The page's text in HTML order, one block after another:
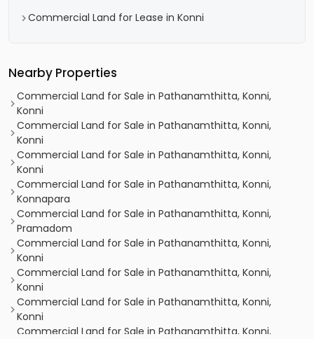
Commercial Land for Lease in Konni
Nearby Properties
Commercial Land for Sale in Pathanamthitta, Konni,
Konni
Commercial Land for Sale in Pathanamthitta, Konni,
Konni
Commercial Land for Sale in Pathanamthitta, Konni,
Konni
Commercial Land for Sale in Pathanamthitta, Konni,
Konnapara
Commercial Land for Sale in Pathanamthitta, Konni,
Pramadom
Commercial Land for Sale in Pathanamthitta, Konni,
Konni
Commercial Land for Sale in Pathanamthitta, Konni,
Konni
Commercial Land for Sale in Pathanamthitta, Konni,
Konni
Commercial Land for Sale in Pathanamthitta, Konni,